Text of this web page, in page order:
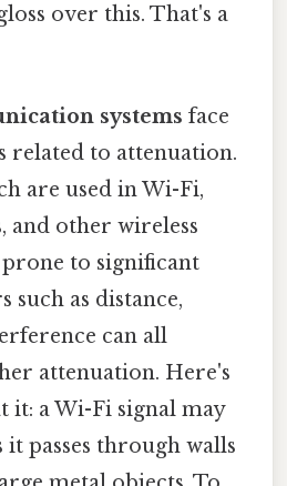
over this. That's a
systems face
related to attenuation.
are used in Wi-Fi,
and other wireless
to significant
such as distance,
can all
attenuation. Here's
it: a Wi-Fi signal may
it passes through walls